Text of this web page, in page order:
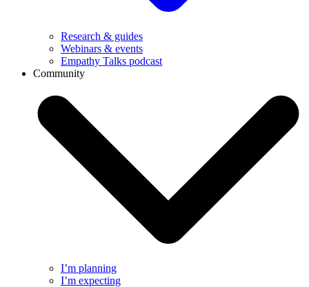
Research & guides
Webinars & events
Empathy Talks podcast
Community
I’m planning
I’m expecting